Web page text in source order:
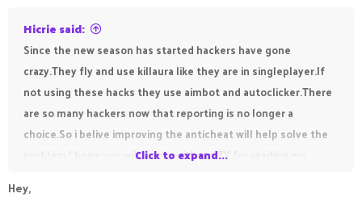
Hicrie said:
Since the new season has started hackers have gone
crazy.They fly and use killaura like they are in singleplayer.If
not using these hacks they use aimbot and autoclicker.There
are so many hackers now that reporting is no longer a
choice.So i belive improving the anticheat will help solve the
problem.I hope you will agree with me.TY for reading my
Click to expand...
Hey,